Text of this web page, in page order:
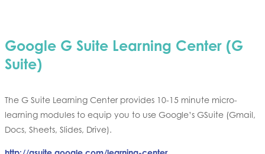
Google G Suite Learning Center (G
Suite)
The G Suite Learning Center provides 10-15 minute micro-
learning modules to equip you to use Google’s GSuite (Gmail,
Docs, Sheets, Slides, Drive).